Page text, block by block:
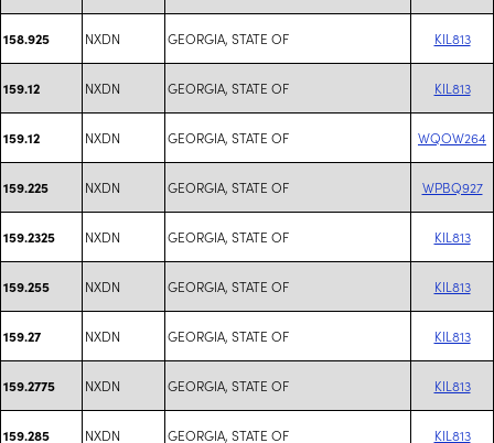
158.925 NXDN GEORGIA, STATE OF KIL813
159.12 NXDN GEORGIA, STATE OF KIL813
159.12 NXDN GEORGIA, STATE OF WQOW264
159.225 NXDN GEORGIA, STATE OF WPBQ927
159.2325 NXDN GEORGIA, STATE OF KIL813
159.255 NXDN GEORGIA, STATE OF KIL813
159.27 NXDN GEORGIA, STATE OF KIL813
159.2775 NXDN GEORGIA, STATE OF KIL813
159.285 NXDN GEORGIA, STATE OF KIL813